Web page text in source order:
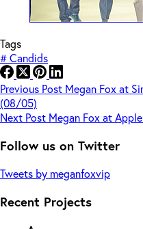
Tags
#Candids
Previous Post Megan Fox at
(08/05)
Next Post Megan Fox at
Follow us on Twitter
Tweets by meganfoxvip
Recent Projects